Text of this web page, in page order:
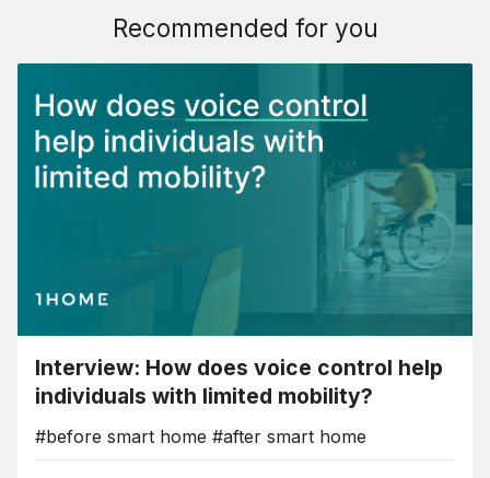
Recommended for you
Interview: How does voice control help
individuals with limited mobility?
#before smart home #after smart home